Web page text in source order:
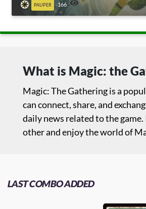
PAUPER 166
What is Magic: the
Magic: The Gathering is a
can connect, share, and
daily news related to the
other and enjoy the world of
LAST COMBO ADDED